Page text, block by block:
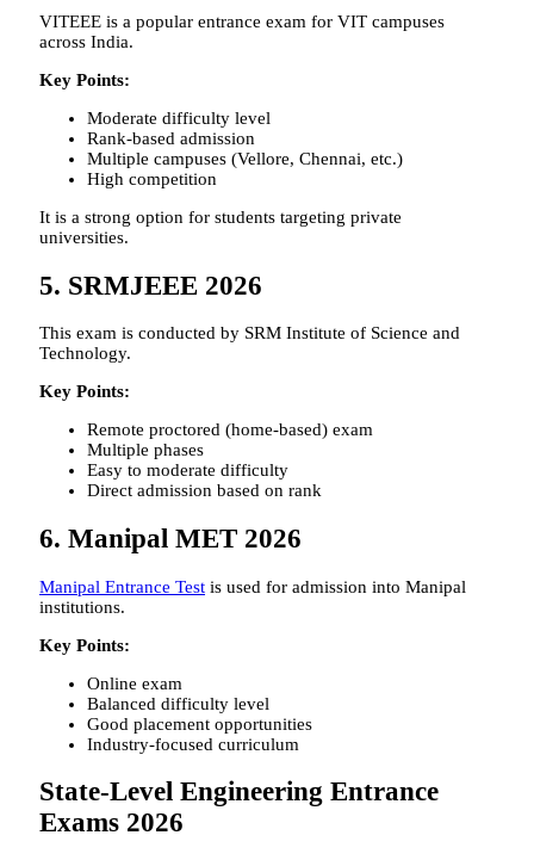
VITEEE is a popular entrance exam for VIT campuses
across India.
Key Points:
Moderate difficulty level
Rank-based admission
Multiple campuses (Vellore, Chennai, etc.)
High competition
It is a strong option for students targeting private
universities.
5. SRMJEEE 2026
This exam is conducted by SRM Institute of Science and
Technology.
Key Points:
Remote proctored (home-based) exam
Multiple phases
Easy to moderate difficulty
Direct admission based on rank
6. Manipal MET 2026
Manipal Entrance Test is used for admission into Manipal
institutions.
Key Points:
Online exam
Balanced difficulty level
Good placement opportunities
Industry-focused curriculum
State-Level Engineering Entrance
Exams 2026